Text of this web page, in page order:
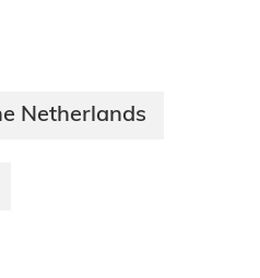
Netherlands